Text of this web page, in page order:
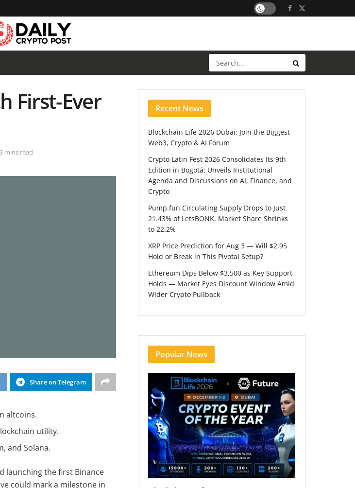
First-Ever
mins read
Share on Telegram
altcoins.
utility.
and Solana.
launching the first Binance
could mark a milestone in
Recent News
Blockchain Life 2026 Dubai: Join the Biggest
Web3, Crypto & AI Forum
Crypto Latin Fest 2026 Consolidates Its 9th
Edition in Bogotá: Unveils Institutional
Agenda and Discussions on AI, Finance, and
Crypto
Pump.fun Circulating Supply Drops to Just
21.43% of LetsBONK, Market Share Shrinks
to 22.2%
XRP Price Prediction for Aug 3 — Will $2.95
Hold or Break in This Pivotal Setup?
Ethereum Dips Below $3,500 as Key Support
Holds — Market Eyes Discount Window Amid
Wider Crypto Pullback
Popular News